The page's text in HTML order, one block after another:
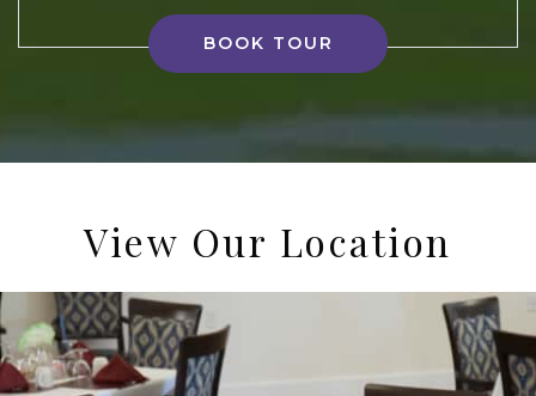
BOOK TOUR
View Our Location